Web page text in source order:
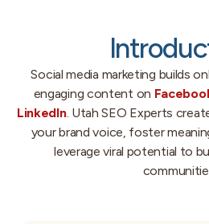
Social media marketing builds
engaging content on
LinkedIn. Utah SEO Experts
your brand voice, foster
leverage viral potential to